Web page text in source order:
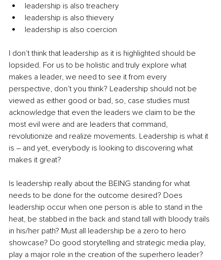
leadership is also treachery
leadership is also thievery
leadership is also coercion
I don’t think that leadership as it is highlighted should be
lopsided. For us to be holistic and truly explore what
makes a leader, we need to see it from every
perspective, don’t you think? Leadership should not be
viewed as either good or bad, so, case studies must
acknowledge that even the leaders we claim to be the
most evil were and are leaders that command,
revolutionize and realize movements. Leadership is what it
is – and yet, everybody is looking to discovering what
makes it great?
Is leadership really about the BEING standing for what
needs to be done for the outcome desired? Does
leadership occur when one person is able to stand in the
heat, be stabbed in the back and stand tall with bloody trails
in his/her path? Must all leadership be a zero to hero
showcase? Do good storytelling and strategic media play,
play a major role in the creation of the superhero leader?